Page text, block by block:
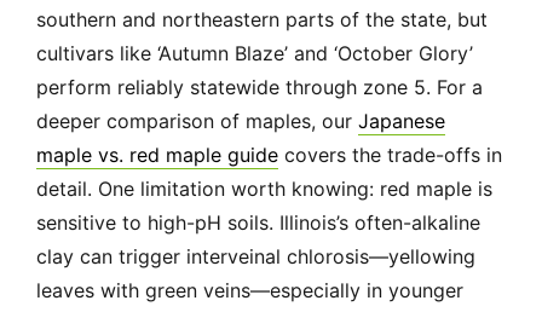
southern and northeastern parts of the state, but
cultivars like ‘Autumn Blaze’ and ‘October Glory’
perform reliably statewide through zone 5. For a
deeper comparison of maples, our Japanese
maple vs. red maple guide covers the trade-offs in
detail. One limitation worth knowing: red maple is
sensitive to high-pH soils. Illinois’s often-alkaline
clay can trigger interveinal chlorosis—yellowing
leaves with green veins—especially in younger